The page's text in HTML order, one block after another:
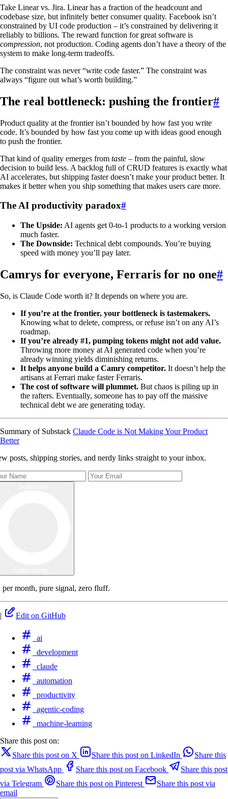
Take Linear vs. Jira. Linear has a fraction of the headcount and
codebase size, but infinitely better consumer quality. Facebook isn’t
constrained by UI code production – it’s constrained by delivering it
reliably to billions. The reward function for great software is
compression, not production. Coding agents don’t have a theory of the
system to make long-term tradeoffs.
The constraint was never “write code faster.” The constraint was
always “figure out what’s worth building.”
The real bottleneck: pushing the frontier#
Product quality at the frontier isn’t bounded by how fast you write
code. It’s bounded by how fast you come up with ideas good enough
to push the frontier.
That kind of quality emerges from taste – from the painful, slow
decision to build less. A backlog full of CRUD features is exactly what
AI accelerates, but shipping faster doesn’t make your product better. It
makes it better when you ship something that makes users care more.
The AI productivity paradox#
The Upside: AI agents get 0-to-1 products to a working version
much faster.
The Downside: Technical debt compounds. You’re buying
speed with money you’ll pay later.
Camrys for everyone, Ferraris for no one#
So, is Claude Code worth it? It depends on where you are.
If you’re at the frontier, your bottleneck is tastemakers.
Knowing what to delete, compress, or refuse isn’t on any AI’s
roadmap.
If you’re already #1, pumping tokens might not add value.
Throwing more money at AI generated code when you’re
already winning yields diminishing returns.
It helps anyone build a Camry competitor. It doesn’t help the
artisans at Ferrari make faster Ferraris.
The cost of software will plummet. But chaos is piling up in
the rafters. Eventually, someone has to pay off the massive
technical debt we are generating today.
Summary of Substack Claude Code is Not Making Your Product
Better
posts, shipping stories, and nerdy links straight to your inbox.
per month, pure signal, zero fluff.
| Edit on GitHub
ai
development
claude
automation
productivity
agentic-coding
machine-learning
Share this post on:
Share this post on X
Share this post on LinkedIn
Share this
post via WhatsApp
Share this post on Facebook
Share this post
via Telegram
Share this post on Pinterest
Share this post via
email